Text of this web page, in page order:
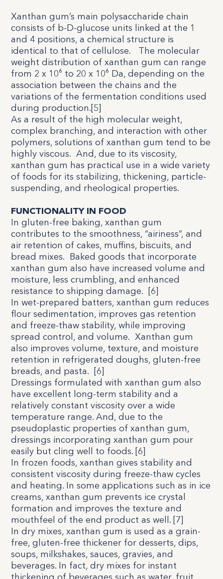
Xanthan gum’s main polysaccharide chain
consists of b-D-glucose units linked at the 1
and 4 positions, a chemical structure is
identical to that of cellulose.
The molecular
weight distribution of xanthan gum can range
from 2 x 10⁶ to 20 x 10⁶ Da, depending on the
association between the chains and the
variations of the fermentation conditions used
during production.[5]
As a result of the high molecular weight,
complex branching, and interaction with other
polymers, solutions of xanthan gum tend to be
highly viscous. And, due to its viscosity,
xanthan gum has practical use in a wide variety
of foods for its stabilizing, thickening, particle-
suspending, and rheological properties.
FUNCTIONALITY IN FOOD
In gluten-free baking, xanthan gum
contributes to the smoothness, “airiness”, and
air retention of cakes, muffins, biscuits, and
bread mixes. Baked goods that incorporate
xanthan gum also have increased volume and
moisture, less crumbling, and enhanced
resistance to shipping damage. [6]
In wet-prepared batters, xanthan gum reduces
flour sedimentation, improves gas retention
and freeze-thaw stability, while improving
spread control, and volume. Xanthan gum
also improves volume, texture, and moisture
retention in refrigerated doughs, gluten-free
breads, and pasta. [6]
Dressings formulated with xanthan gum also
have excellent long-term stability and a
relatively constant viscosity over a wide
temperature range. And, due to the
pseudoplastic properties of xanthan gum,
dressings incorporating xanthan gum pour
easily but cling well to foods. [6]
In frozen foods, xanthan gives stability and
consistent viscosity during freeze-thaw cycles
and heating. In some applications such as in ice
creams, xanthan gum prevents ice crystal
formation and improves the texture and
mouthfeel of the end product as well. [7]
In dry mixes, xanthan gum is used as a grain-
free, gluten-free thickener for desserts, dips,
soups, milkshakes, sauces, gravies, and
beverages. In fact, dry mixes for instant